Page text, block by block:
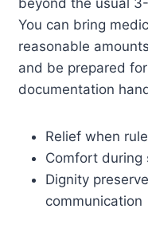
beyond the usual
You can bring
reasonable
and be prepared
documentation
Relief when
Comfort during
Dignity
communication